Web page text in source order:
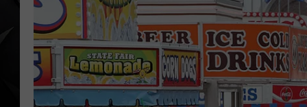
JOHNNY THRASH
CHUCK ARMSTRONG